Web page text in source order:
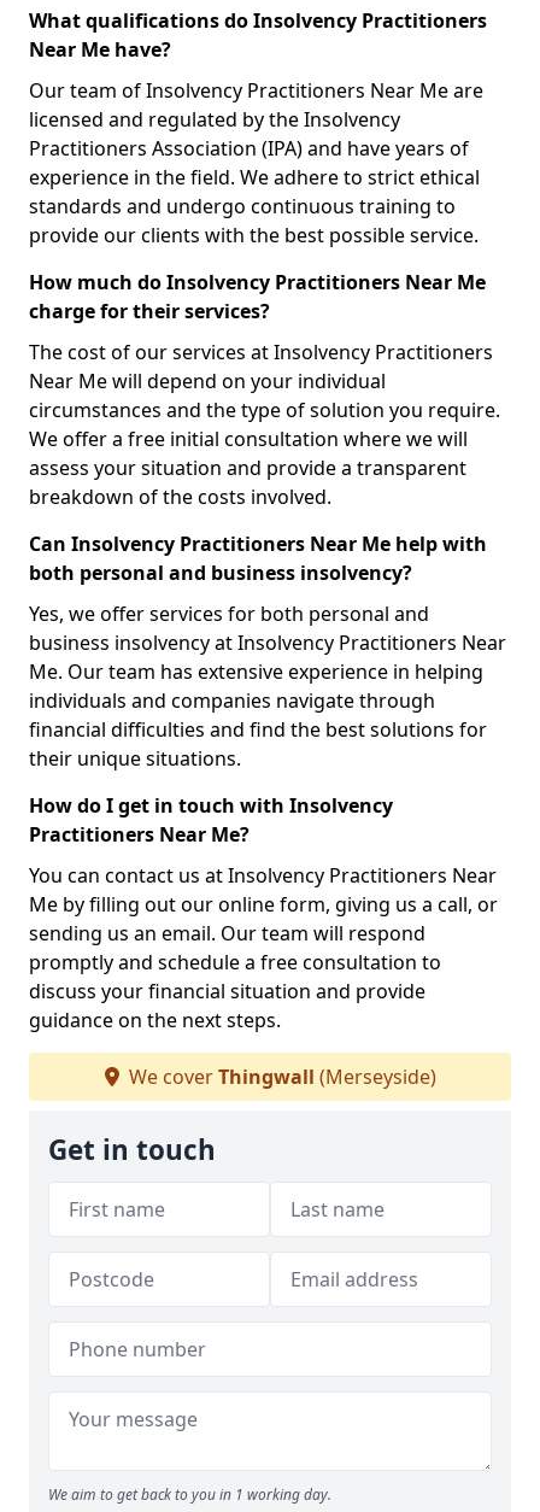
What qualifications do Insolvency Practitioners
Near Me have?
Our team of Insolvency Practitioners Near Me are
licensed and regulated by the Insolvency
Practitioners Association (IPA) and have years of
experience in the field. We adhere to strict ethical
standards and undergo continuous training to
provide our clients with the best possible service.
How much do Insolvency Practitioners Near Me
charge for their services?
The cost of our services at Insolvency Practitioners
Near Me will depend on your individual
circumstances and the type of solution you require.
We offer a free initial consultation where we will
assess your situation and provide a transparent
breakdown of the costs involved.
Can Insolvency Practitioners Near Me help with
both personal and business insolvency?
Yes, we offer services for both personal and
business insolvency at Insolvency Practitioners Near
Me. Our team has extensive experience in helping
individuals and companies navigate through
financial difficulties and find the best solutions for
their unique situations.
How do I get in touch with Insolvency
Practitioners Near Me?
You can contact us at Insolvency Practitioners Near
Me by filling out our online form, giving us a call, or
sending us an email. Our team will respond
promptly and schedule a free consultation to
discuss your financial situation and provide
guidance on the next steps.
We coverThingwall (Merseyside)
Get in touch
We aim to get back to you in 1 working day.